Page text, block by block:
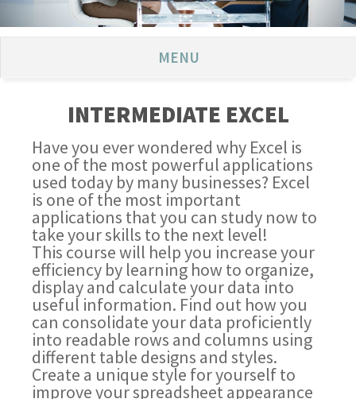
MENU
INTERMEDIATE EXCEL
Have you ever wondered why Excel is
one of the most powerful applications
used today by many businesses? Excel
is one of the most important
applications that you can study now to
take your skills to the next level!
This course will help you increase your
efficiency by learning how to organize,
display and calculate your data into
useful information. Find out how you
can consolidate your data proficiently
into readable rows and columns using
different table designs and styles.
Create a unique style for yourself to
improve your spreadsheet appearance